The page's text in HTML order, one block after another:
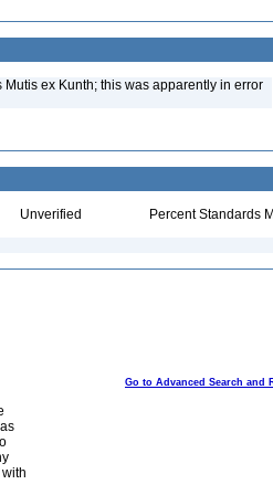
ex Kunth; this was apparently in error
Unverified Percent Standards
Go to Advanced Search and